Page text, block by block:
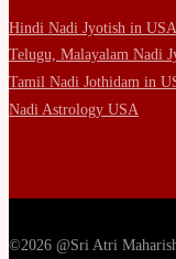
Hindi Nadi Jyotish in USA
Telugu, Malayalam Nadi
Tamil Nadi Jothidam in
Nadi Astrology USA
©2026 @Sri Atri